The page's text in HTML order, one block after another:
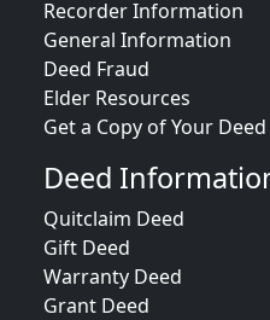
Recorder Information
General Information
Deed Fraud
Elder Resources
Get a Copy of Your Deed
Deed
Quitclaim Deed
Gift Deed
Warranty Deed
Grant Deed